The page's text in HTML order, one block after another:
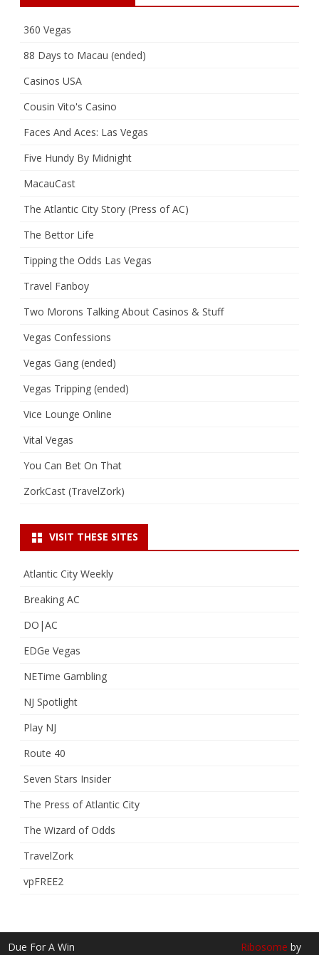
360 Vegas
88 Days to Macau (ended)
Casinos USA
Cousin Vito's Casino
Faces And Aces: Las Vegas
Five Hundy By Midnight
MacauCast
The Atlantic City Story (Press of AC)
The Bettor Life
Tipping the Odds Las Vegas
Travel Fanboy
Two Morons Talking About Casinos & Stuff
Vegas Confessions
Vegas Gang (ended)
Vegas Tripping (ended)
Vice Lounge Online
Vital Vegas
You Can Bet On That
ZorkCast (TravelZork)
VISIT THESE SITES
Atlantic City Weekly
Breaking AC
DO|AC
EDGe Vegas
NETime Gambling
NJ Spotlight
Play NJ
Route 40
Seven Stars Insider
The Press of Atlantic City
The Wizard of Odds
TravelZork
vpFREE2
Due For A Win Ribosome by